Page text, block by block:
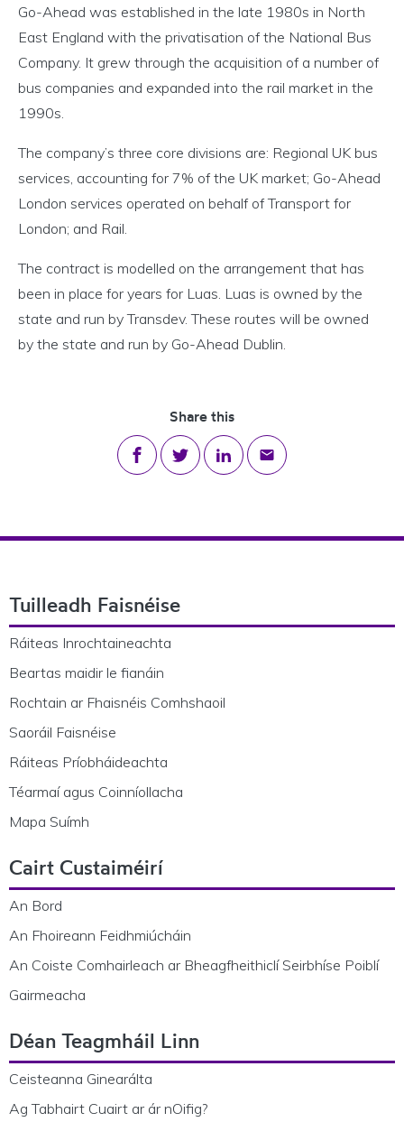
Go-Ahead was established in the late 1980s in North
East England with the privatisation of the National Bus
Company. It grew through the acquisition of a number of
bus companies and expanded into the rail market in the
1990s.
The company’s three core divisions are: Regional UK bus
services, accounting for 7% of the UK market; Go-Ahead
London services operated on behalf of Transport for
London; and Rail.
The contract is modelled on the arrangement that has
been in place for years for Luas. Luas is owned by the
state and run by Transdev. These routes will be owned
by the state and run by Go-Ahead Dublin.
Share this
Share on Facebook
Share on Twitter
Share on LinkedIn
Share via email
Tuilleadh Faisnéise
Ráiteas Inrochtaineachta
Beartas maidir le fianáin
Rochtain ar Fhaisnéis Comhshaoil
Saoráil Faisnéise
Ráiteas Príobháideachta
Téarmaí agus Coinníollacha
Mapa Suímh
Cairt Custaiméirí
An Bord
An Fhoireann Feidhmiúcháin
An Coiste Comhairleach ar Bheagfheithiclí Seirbhíse Poiblí
Gairmeacha
Déan Teagmháil Linn
Ceisteanna Ginearálta
Ag Tabhairt Cuairt ar ár nOifig?